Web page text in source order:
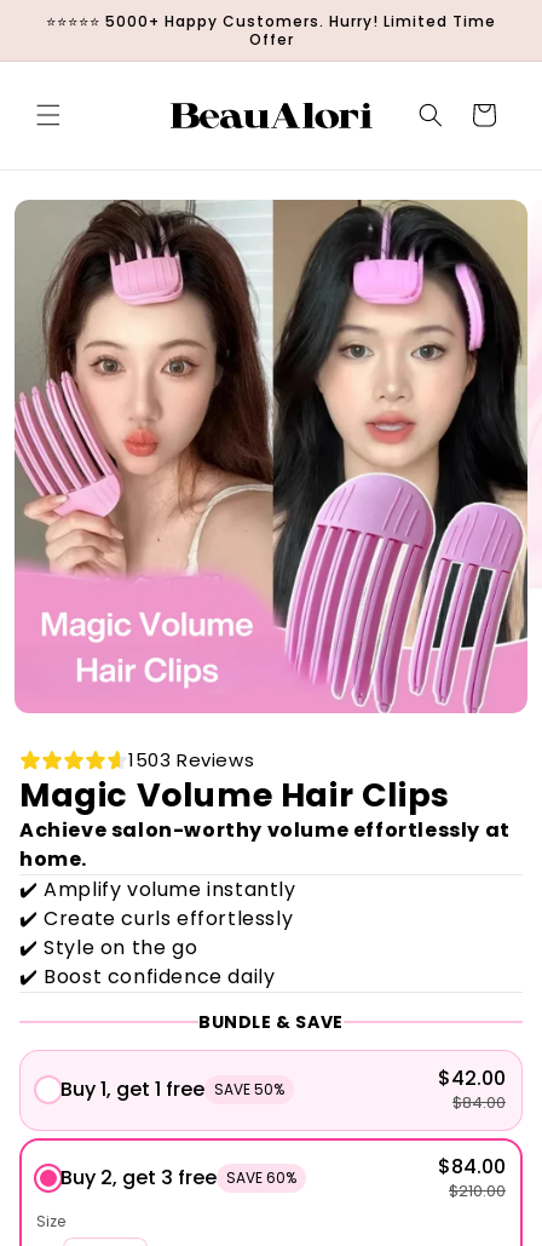
Skip to⭐⭐⭐⭐⭐ 5000+ Happy Customers. Hurry! Limited Time
Offer
Cart
1503 Reviews
Magic Volume Hair Clips
Achieve salon-worthy volume effortlessly at
home.
✔️ Amplify volume instantly
✔️ Create curls effortlessly
✔️ Style on the go
✔️ Boost confidence daily
BUNDLE & SAVE
Buy 1, get 1 free SAVE 50% $42.00
$84.00
Buy 2, get 3 free SAVE 60% $84.00
$210.00
Size